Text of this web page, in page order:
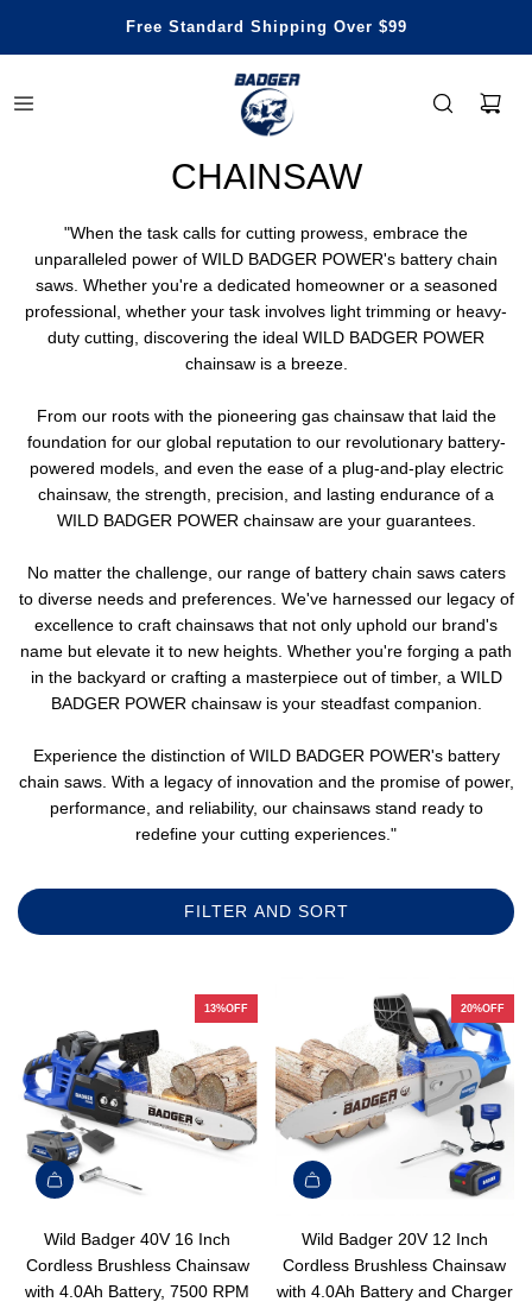
Save Up To 29% Off
Honest Power, Built for Happy Life
Free Standard Shipping Over $99
3 Years Warranty
CHAINSAW
"When the task calls for cutting prowess, embrace the
unparalleled power of WILD BADGER POWER's battery chain
saws. Whether you're a dedicated homeowner or a seasoned
professional, whether your task involves light trimming or heavy-
duty cutting, discovering the ideal WILD BADGER POWER
chainsaw is a breeze.
From our roots with the pioneering gas chainsaw that laid the
foundation for our global reputation to our revolutionary battery-
powered models, and even the ease of a plug-and-play electric
chainsaw, the strength, precision, and lasting endurance of a
WILD BADGER POWER chainsaw are your guarantees.
No matter the challenge, our range of battery chain saws caters
to diverse needs and preferences. We've harnessed our legacy of
excellence to craft chainsaws that not only uphold our brand's
name but elevate it to new heights. Whether you're forging a path
in the backyard or crafting a masterpiece out of timber, a WILD
BADGER POWER chainsaw is your steadfast companion.
Experience the distinction of WILD BADGER POWER's battery
chain saws. With a legacy of innovation and the promise of power,
performance, and reliability, our chainsaws stand ready to
redefine your cutting experiences."
FILTER AND SORT
13%OFF
Wild Badger 40V 16 Inch
Cordless Brushless Chainsaw
with 4.0Ah Battery, 7500 RPM
20%OFF
Wild Badger 20V 12 Inch
Cordless Brushless Chainsaw
with 4.0Ah Battery and Charger